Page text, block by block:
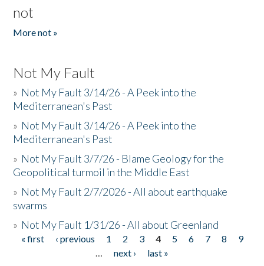
not
More not »
Not My Fault
» Not My Fault 3/14/26 - A Peek into the
Mediterranean's Past
» Not My Fault 3/14/26 - A Peek into the
Mediterranean's Past
» Not My Fault 3/7/26 - Blame Geology for the
Geopolitical turmoil in the Middle East
» Not My Fault 2/7/2026 - All about earthquake
swarms
» Not My Fault 1/31/26 - All about Greenland
Pages
« first ‹ previous 1 2 3 4 5 6 7 8
9
…
next ›
last »